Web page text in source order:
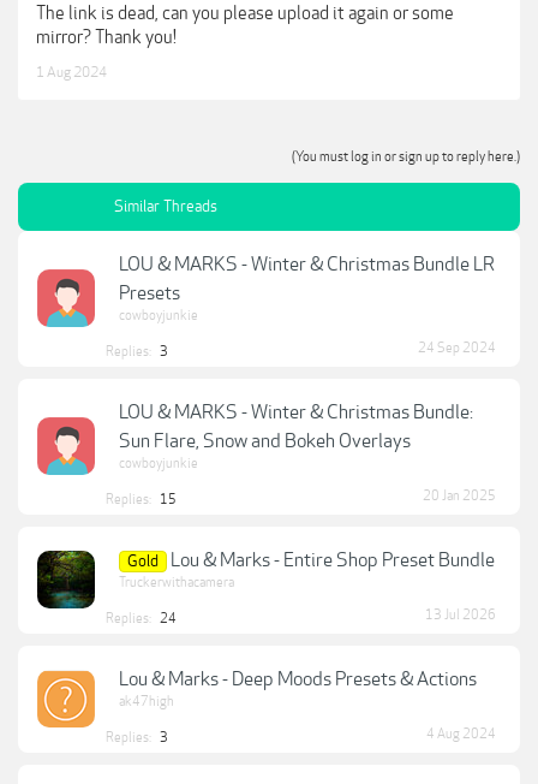
The link is dead, can you please upload it again or some
mirror? Thank you!
1 Aug 2024
(You must log in or sign up to reply here.)
Similar Threads
LOU & MARKS - Winter & Christmas Bundle LR
Presets
cowboyjunkie
Replies: 3 24 Sep 2024
LOU & MARKS - Winter & Christmas Bundle:
Sun Flare, Snow and Bokeh Overlays
cowboyjunkie
Replies: 15 20 Jan 2025
Gold Lou & Marks - Entire Shop Preset Bundle
Truckerwithacamera
Replies: 24 13 Jul 2026
Lou & Marks - Deep Moods Presets & Actions
ak47high
Replies: 3 4 Aug 2024